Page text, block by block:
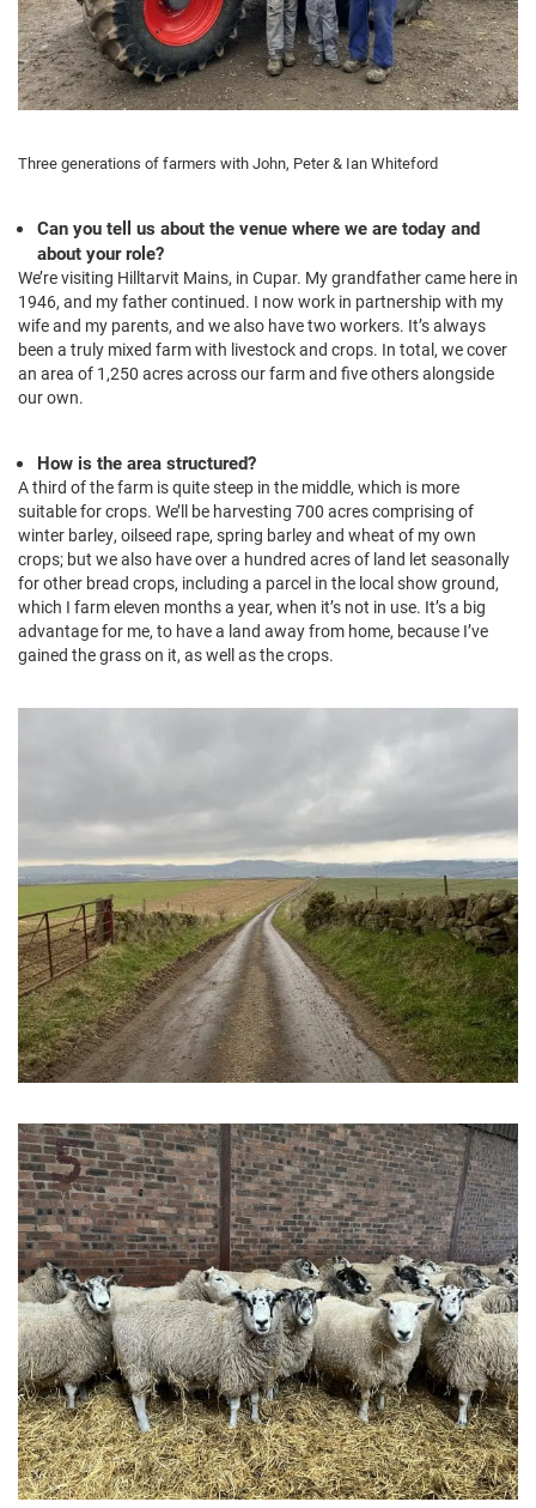
Three generations of farmers with John, Peter & Ian Whiteford
Can you tell us about the venue where we are today and
about your role?
We’re visiting Hilltarvit Mains, in Cupar. My grandfather came here in
1946, and my father continued. I now work in partnership with my
wife and my parents, and we also have two workers. It’s always
been a truly mixed farm with livestock and crops. In total, we cover
an area of 1,250 acres across our farm and five others alongside
our own.
How is the area structured?
A third of the farm is quite steep in the middle, which is more
suitable for crops. We’ll be harvesting 700 acres comprising of
winter barley, oilseed rape, spring barley and wheat of my own
crops; but we also have over a hundred acres of land let seasonally
for other bread crops, including a parcel in the local show ground,
which I farm eleven months a year, when it’s not in use. It’s a big
advantage for me, to have a land away from home, because I’ve
gained the grass on it, as well as the crops.